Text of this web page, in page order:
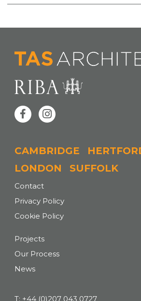
CAMBRIDGE
LONDON
SUFFOLK
Contact
Privacy Policy
Cookie Policy
Projects
Our Process
News
T: +44 (0)207 043 0727